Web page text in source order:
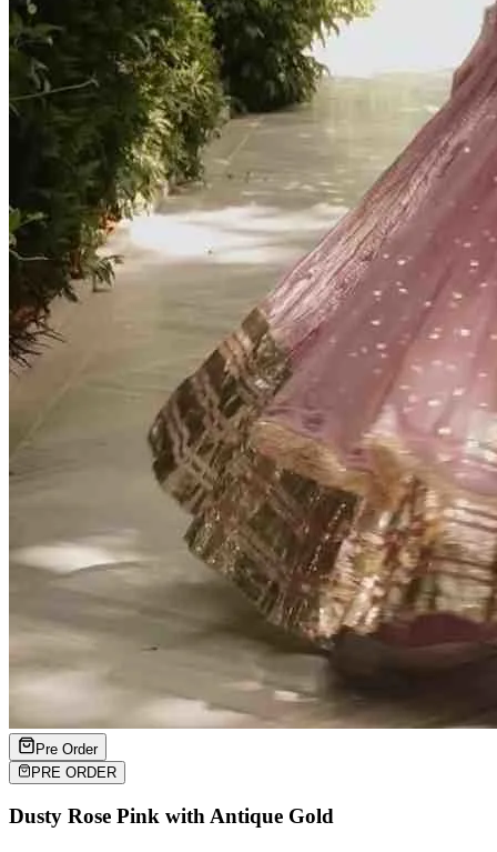
Pre Order
PRE ORDER
Dusty Rose Pink with Antique Gold